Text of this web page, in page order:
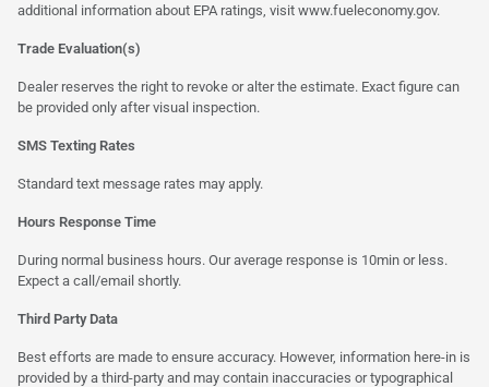
additional information about EPA ratings, visit www.fueleconomy.gov.
Trade Evaluation(s)
Dealer reserves the right to revoke or alter the estimate. Exact figure can
be provided only after visual inspection.
SMS Texting Rates
Standard text message rates may apply.
Hours Response Time
During normal business hours. Our average response is 10min or less.
Expect a call/email shortly.
Third Party Data
Best efforts are made to ensure accuracy. However, information here-in is
provided by a third-party and may contain inaccuracies or typographical